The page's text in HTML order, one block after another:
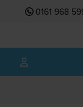
0161 968